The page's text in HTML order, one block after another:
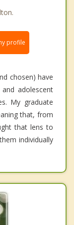
profile
chosen) have
adolescent
My graduate
that, from
that lens to
individually